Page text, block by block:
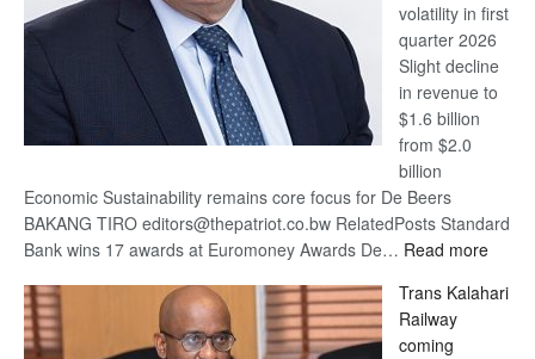
volatility in first
quarter 2026
Slight decline
in revenue to
$1.6 billion
from $2.0
billion
Economic Sustainability remains core focus for De Beers
BAKANG TIRO editors@thepatriot.co.bw RelatedPosts Standard
Bank wins 17 awards at Euromoney Awards De… Read more:
Beers
Trans Kalahari
Railway
coming